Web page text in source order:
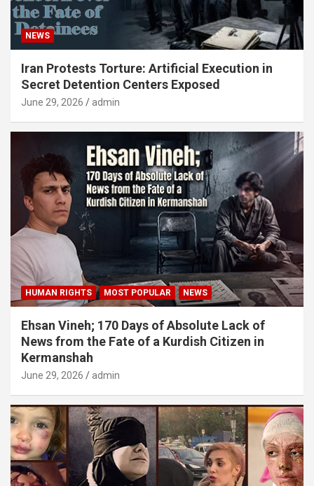
NEWS
Iran Protests Torture: Artificial Execution in
Secret Detention Centers Exposed
June 29, 2026 admin
HUMAN RIGHTS MOST POPULAR NEWS
Ehsan Vineh; 170 Days of Absolute Lack of
News from the Fate of a Kurdish Citizen in
Kermanshah
June 29, 2026 admin